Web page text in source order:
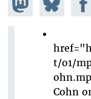
Mastodon
on
t/o1/
Cohn